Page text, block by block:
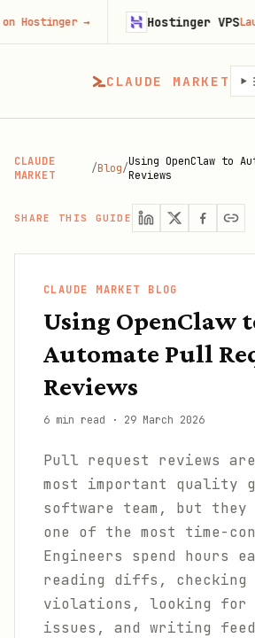
CLAUDE MARKET
CLAUDE
MARKET
/Blog/Using OpenClaw to
Reviews
SHARE THIS GUIDE
CLAUDE MARKET BLOG
Using OpenClaw
Automate Pull
Reviews
6 min read · 29 March 2026
Pull request reviews
most important quality
software team, but they
one of the most time-
Engineers spend hours
reading diffs,
violations, looking for
issues, and writing
→ Hostinger VPSLaunch on